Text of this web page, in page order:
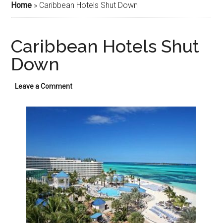
Home » Caribbean Hotels Shut Down
Caribbean Hotels Shut
Down
Leave a Comment